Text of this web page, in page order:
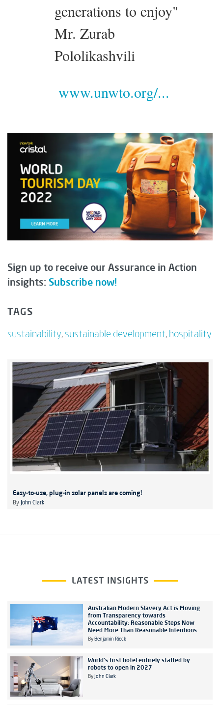
generations to enjoy"
Mr. Zurab
Pololikashvili
www.unwto.org/...
Sign up to receive our Assurance in Action
insights: Subscribe now!
TAGS
sustainability, sustainable development, hospitality
Easy-to-use, plug-in solar panels are coming!
By John Clark
LATEST INSIGHTS
Australian Modern Slavery Act is Moving
from Transparency towards
Accountability: Reasonable Steps Now
Need More Than Reasonable Intentions
By Benjamin Rieck
World's first hotel entirely staffed by
robots to open in 2027
By John Clark